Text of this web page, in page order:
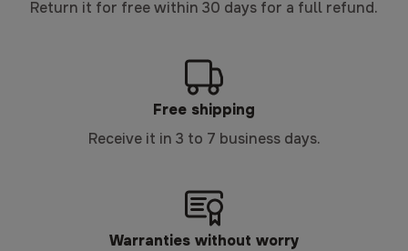
Return it for free within 30 days for a full refund.
Free shipping
Receive it in 3 to 7 business days.
Warranties without worry